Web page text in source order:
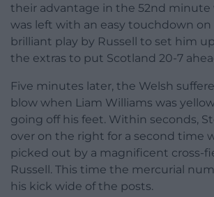
their advantage in the 52nd minute
was left with an easy touchdown
brilliant play by Russell to set him
the extras to put Scotland 20-7
Five minutes later, the Welsh
blow when Liam Williams was
going off his feet. Within seconds,
over on the right for a second time
picked out by a magnificent cross-
Russell. This time the mercurial
his kick wide of the posts.